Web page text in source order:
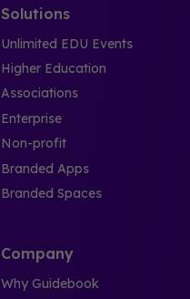
Solutions
Unlimited EDU Events
Higher Education
Associations
Enterprise
Non-profit
Branded Apps
Branded Spaces
Company
Why Guidebook